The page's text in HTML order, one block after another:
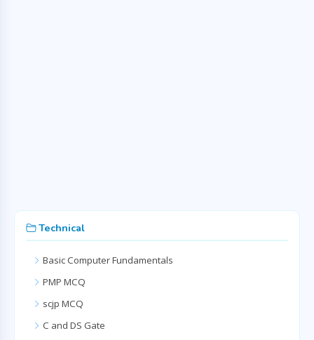
Technical
Basic Computer Fundamentals
PMP MCQ
scjp MCQ
C and DS Gate